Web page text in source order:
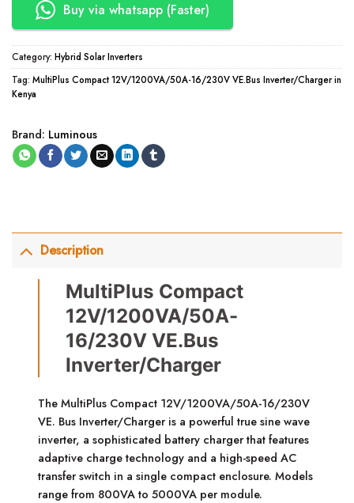
Buy via whatsapp (Faster)
Category: Hybrid Solar Inverters
Tag: MultiPlus Compact 12V/1200VA/50A-16/230V VE.Bus Inverter/Charger in
Kenya
Brand: Luminous
Description
MultiPlus Compact
12V/1200VA/50A-
16/230V VE.Bus
Inverter/Charger
The MultiPlus Compact 12V/1200VA/50A-16/230V
VE. Bus Inverter/Charger is a powerful true sine wave
inverter, a sophisticated battery charger that features
adaptive charge technology and a high-speed AC
transfer switch in a single compact enclosure. Models
range from 800VA to 5000VA per module.